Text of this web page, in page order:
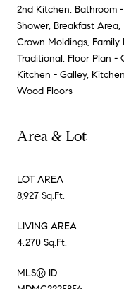
2nd Kitchen, Bathroom
Shower, Breakfast
Crown Moldings,
Traditional, Floor Plan -
Kitchen - Galley,
Wood Floors
Area & Lot
LOT AREA
8,927 Sq.Ft.
LIVING AREA
4,270 Sq.Ft.
MLS® ID